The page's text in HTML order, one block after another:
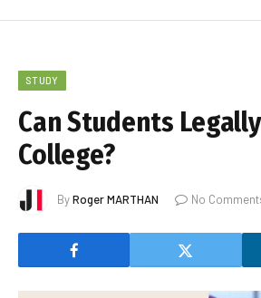
STUDY
Can Students
College?
ByRoger MARTHAN No